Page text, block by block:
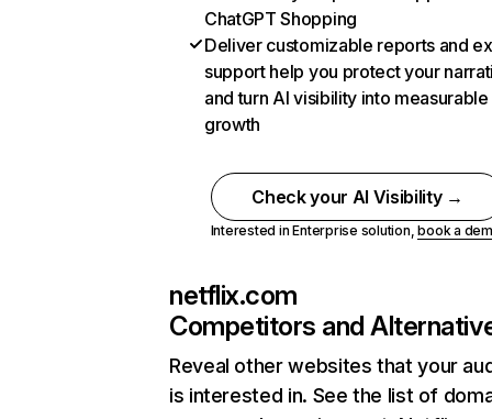
ChatGPT Shopping
Deliver customizable reports and
support help you protect your
and turn AI visibility into measurable
growth
Check your AI Visibility →
Interested in Enterprise solution,book a
netflix.com
Competitors and
Reveal other websites that your
is interested in. See the list of